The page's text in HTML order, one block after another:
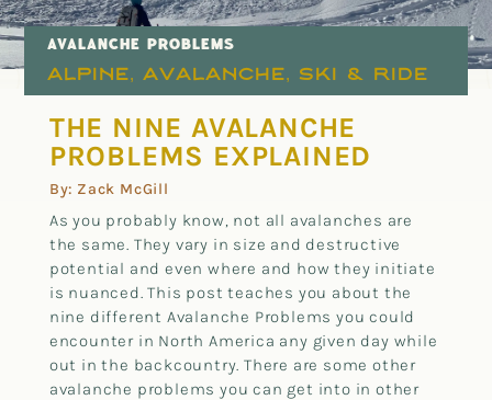
AVALANCHE PROBLEMS
Alpine Avalanche Ski & Ride
THE NINE AVALANCHE
PROBLEMS EXPLAINED
By: Zack McGill
As you probably know, not all avalanches are
the same. They vary in size and destructive
potential and even where and how they initiate
is nuanced. This post teaches you about the
nine different Avalanche Problems you could
encounter in North America any given day while
out in the backcountry. There are some other
avalanche problems you can get into in other